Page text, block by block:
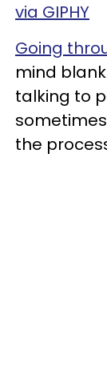
via GIPHY
Going
mind
talking to
the